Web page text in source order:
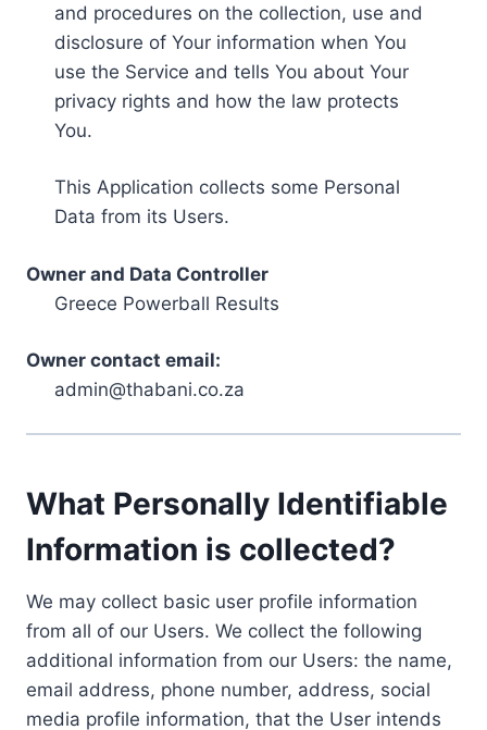
and procedures on the collection, use and
disclosure of Your information when You
use the Service and tells You about Your
privacy rights and how the law protects
You.
This Application collects some Personal
Data from its Users.
Owner and Data Controller
Greece Powerball Results
Owner contact email:
admin@thabani.co.za
What Personally Identifiable
Information is collected?
We may collect basic user profile information
from all of our Users. We collect the following
additional information from our Users: the name,
email address, phone number, address, social
media profile information, that the User intends